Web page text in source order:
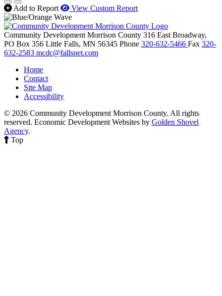
Add to Report View Custom Report
Community Development Morrison County 316 East Broadway,
PO Box 356 Little Falls, MN 56345 Phone 320-632-5466 Fax 320-
632-2583 mcdc@fallsnet.com
Home
Contact
Site Map
Accessibility
© 2026 Community Development Morrison County. All rights
reserved. Economic Development Websites by Golden Shovel
Agency.
Top